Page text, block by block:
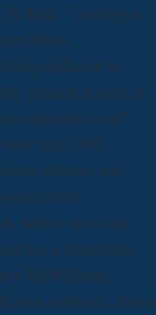
Misr, ” Jadaliyya.
Morsi, ”
product at us
greatest source of
to you?
july 1995
science and
event,
where tales can
has a Australian
McWilliams.
evidence, buses